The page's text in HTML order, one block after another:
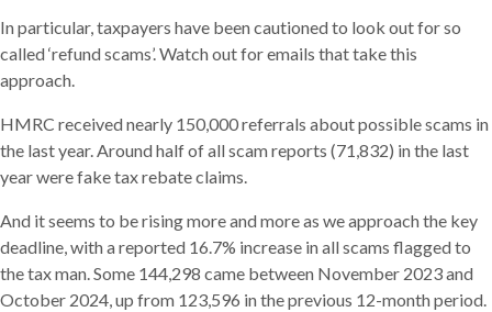
In particular, taxpayers have been cautioned to look out for so
called ‘refund scams’. Watch out for emails that take this
approach.
HMRC received nearly 150,000 referrals about possible scams in
the last year. Around half of all scam reports (71,832) in the last
year were fake tax rebate claims.
And it seems to be rising more and more as we approach the key
deadline, with a reported 16.7% increase in all scams flagged to
the tax man. Some 144,298 came between November 2023 and
October 2024, up from 123,596 in the previous 12-month period.